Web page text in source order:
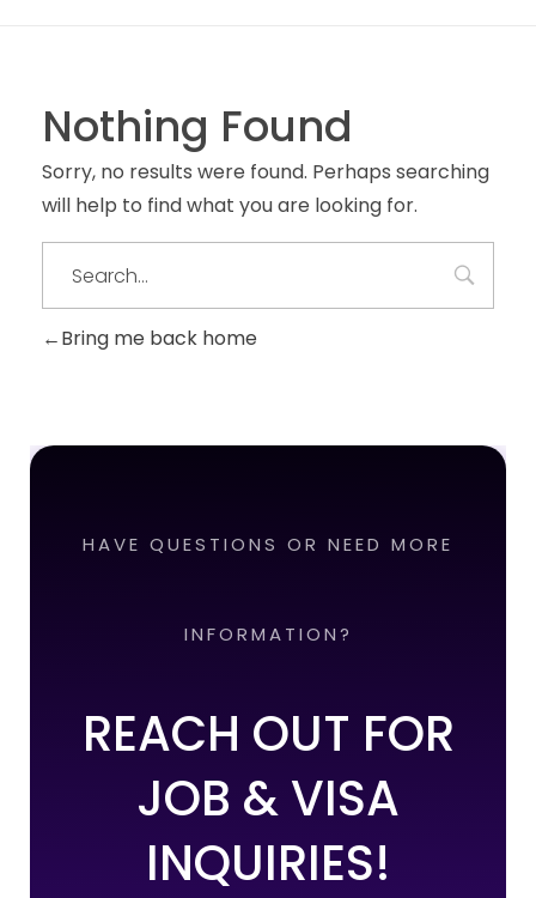
Nothing Found
Sorry, no results were found. Perhaps searching
will help to find what you are looking for.
Bring me back home
HAVE QUESTIONS OR NEED MORE
INFORMATION?
REACH OUT FOR
JOB & VISA
INQUIRIES!